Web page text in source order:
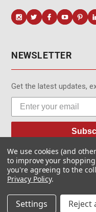
NEWSLETTER
Get the latest updates,
© MotionMedia
We use cookies (and
to improve your
you're agreeing to the
Privacy Policy.
Settings Reject